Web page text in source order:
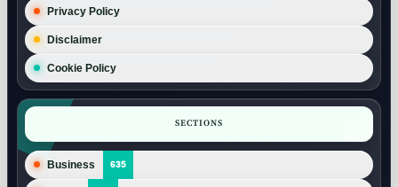
Privacy Policy
Disclaimer
Cookie Policy
SECTIONS
Business 635